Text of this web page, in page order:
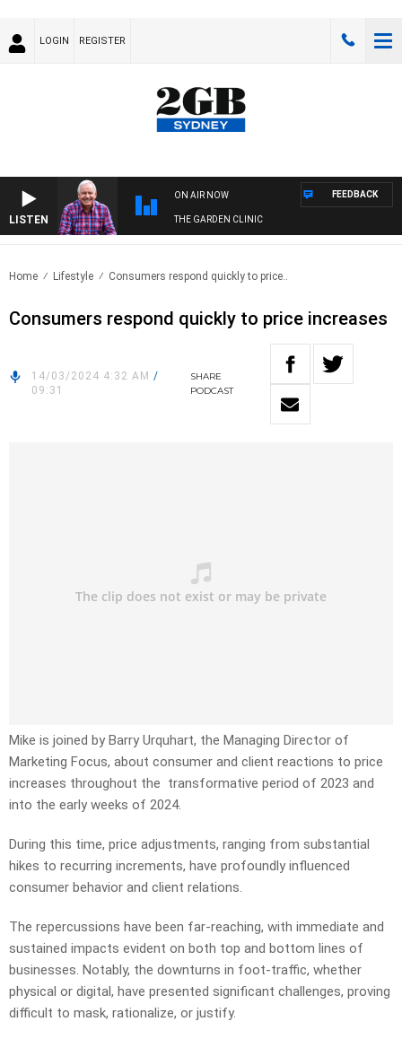
LOGIN REGISTER
LISTEN
ON AIR NOW
THE GARDEN CLINIC
FEEDBACK
Home Lifestyle Consumers respond quickly to price..
Consumers respond quickly to price increases
14/03/2024 4:32 AM /
09:31
SHARE
PODCAST
Mike is joined by Barry Urquhart, the Managing Director of
Marketing Focus, about consumer and client reactions to price
increases throughout the transformative period of 2023 and
into the early weeks of 2024.
During this time, price adjustments, ranging from substantial
hikes to recurring increments, have profoundly influenced
consumer behavior and client relations.
The repercussions have been far-reaching, with immediate and
sustained impacts evident on both top and bottom lines of
businesses. Notably, the downturns in foot-traffic, whether
physical or digital, have presented significant challenges, proving
difficult to mask, rationalize, or justify.